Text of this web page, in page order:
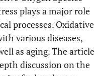
plays a major role
processes. Oxidative
various diseases,
as aging. The article
discussion on the